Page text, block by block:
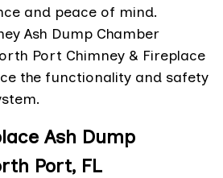
and peace of mind.
Ash Dump Chamber
Port Chimney & Fireplace
the functionality and safety
Ash Dump
Port, FL